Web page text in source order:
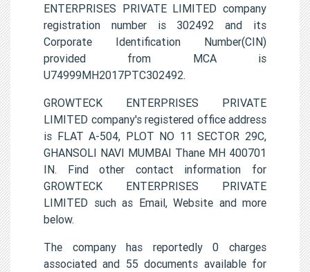
ENTERPRISES PRIVATE LIMITED company
registration number is 302492 and its
Corporate Identification Number(CIN)
provided from MCA is
U74999MH2017PTC302492.
GROWTECK ENTERPRISES PRIVATE
LIMITED company's registered office address
is FLAT A-504, PLOT NO 11 SECTOR 29C,
GHANSOLI NAVI MUMBAI Thane MH 400701
IN. Find other contact information for
GROWTECK ENTERPRISES PRIVATE
LIMITED such as Email, Website and more
below.
The company has reportedly 0 charges
associated and 55 documents available for